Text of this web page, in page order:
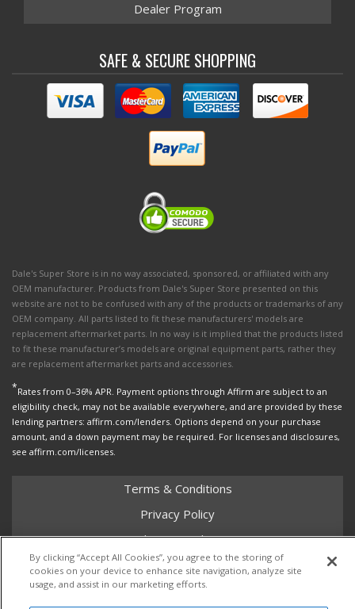
Dealer Program
SAFE & SECURE SHOPPING
Dale's Super Store is in no way associated, sponsored, or affiliated with any
OEM manufacturer. Products from Dale's Super Store presented on this
website are not to be confused with any of the products or trademarks of any
OEM company. All parts listed to fit these manufacturers' models are
replacement aftermarket parts. In no way is it implied that the products listed
to fit these manufacturer’s models are original equipment parts, rather they
are replacement aftermarket parts and accessories.
*Rates from 0–36% APR. Payment options through Affirm are subject to an
eligibility check, may not be available everywhere, and are provided by these
lending partners: affirm.com/lenders. Options depend on your purchase
amount, and a down payment may be required. For licenses and disclosures,
see affirm.com/licenses.
Terms & Conditions
Privacy Policy
Shipping Policy
Return Policy
Core Policy
By clicking “Accept All Cookies”, you agree to the storing of
cookies on your device to enhance site navigation, analyze site
usage, and assist in our marketing efforts.